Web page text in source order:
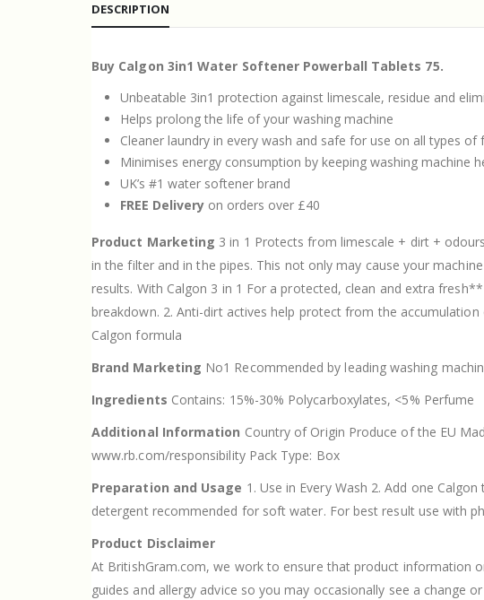
DESCRIPTION
Buy Calgon 3in1 Water Softener Powerball Tablets 75.
Unbeatable 3in1 protection against limescale, residue and
Helps prolong the life of your washing machine
Cleaner laundry in every wash and safe for use on all types of
Minimises energy consumption by keeping washing machine
UK’s #1 water softener brand
FREE Delivery on orders over £40
Product Marketing 3 in 1 Protects from limescale + dirt +
in the filter and in the pipes. This not only may cause your
results. With Calgon 3 in 1 For a protected, clean and extra
breakdown. 2. Anti-dirt actives help protect from the
Calgon formula
Brand Marketing No1 Recommended by leading washing
Ingredients Contains: 15%-30% Polycarboxylates, <5% Perfume
Additional Information Country of Origin Produce of the EU
www.rb.com/responsibility Pack Type: Box
Preparation and Usage 1. Use in Every Wash 2. Add one
detergent recommended for soft water. For best result use with
Product Disclaimer
At BritishGram.com, we work to ensure that product information
guides and allergy advice so you may occasionally see a